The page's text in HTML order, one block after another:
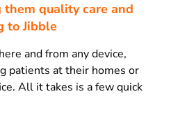
them quality care and
to Jibble
and from any device,
patients at their homes or
All it takes is a few quick